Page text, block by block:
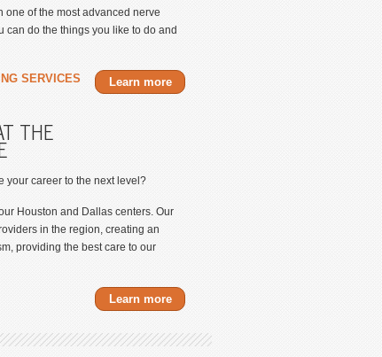
one of the most advanced nerve
do the things you like to do and
SERVICES Learn more
THE
your career to the next level?
Houston and Dallas centers. Our
in the region, creating an
providing the best care to our
Learn more